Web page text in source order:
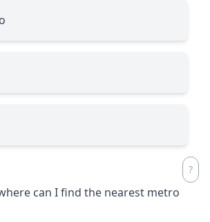
can I find the nearest metro